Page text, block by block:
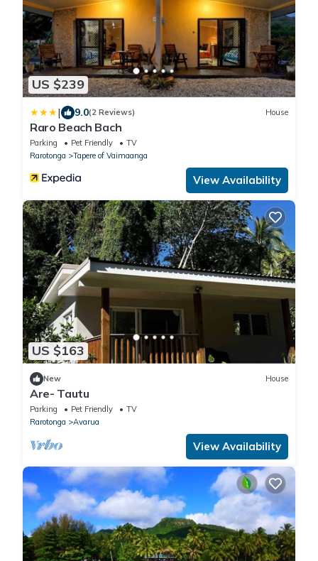
US $239
| 9.0(2 Reviews) House
Raro Beach Bach
Parking Pet Friendly
TV
Rarotonga
Tapere of Vaimaanga
View Availability
US $163
New House
Are- Tautu
Parking Pet Friendly
TV
Rarotonga
Avarua
View Availability